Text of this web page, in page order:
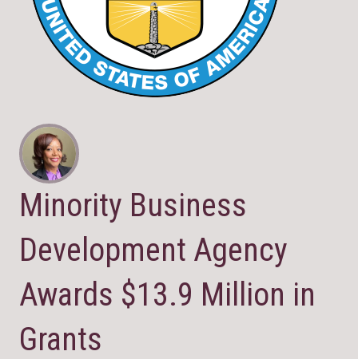
Minority Business
Development Agency
Awards $13.9 Million in
Grants